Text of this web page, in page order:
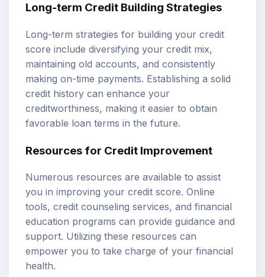
Long-term Credit Building Strategies
Long-term strategies for building your credit
score include diversifying your credit mix,
maintaining old accounts, and consistently
making on-time payments. Establishing a solid
credit history can enhance your
creditworthiness, making it easier to obtain
favorable loan terms in the future.
Resources for Credit Improvement
Numerous resources are available to assist
you in improving your credit score. Online
tools, credit counseling services, and financial
education programs can provide guidance and
support. Utilizing these resources can
empower you to take charge of your financial
health.